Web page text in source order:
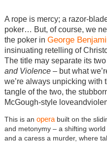
A rope is mercy; a razor-
poker… But, of course, we
the poker in George
insinuating retelling of
The title may separate its
and Violence– but what
we’re always unpicking with
tangle of the two, the
McGough-style
This is an operabuilt on the
and metonymy – a shifting
and a caress a murder, where